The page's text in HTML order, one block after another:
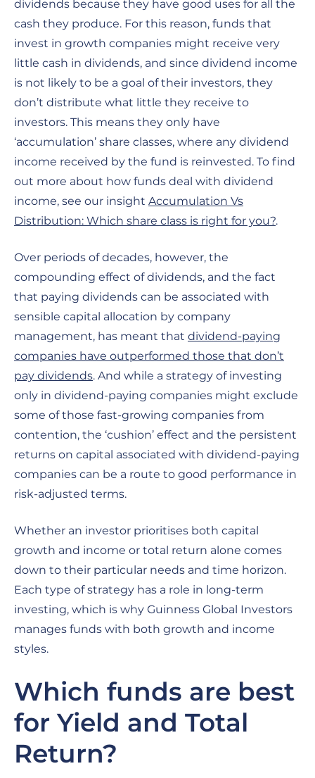
dividends because they have good uses for all the
cash they produce. For this reason, funds that
invest in growth companies might receive very
little cash in dividends, and since dividend income
is not likely to be a goal of their investors, they
don’t distribute what little they receive to
investors. This means they only have
‘accumulation’ share classes, where any dividend
income received by the fund is reinvested. To find
out more about how funds deal with dividend
income, see our insight Accumulation Vs
Distribution: Which share class is right for you?.
Over periods of decades, however, the
compounding effect of dividends, and the fact
that paying dividends can be associated with
sensible capital allocation by company
management, has meant that dividend-paying
companies have outperformed those that don’t
pay dividends. And while a strategy of investing
only in dividend-paying companies might exclude
some of those fast-growing companies from
contention, the ‘cushion’ effect and the persistent
returns on capital associated with dividend-paying
companies can be a route to good performance in
risk-adjusted terms.
Whether an investor prioritises both capital
growth and income or total return alone comes
down to their particular needs and time horizon.
Each type of strategy has a role in long-term
investing, which is why Guinness Global Investors
manages funds with both growth and income
styles.
Which funds are best
for Yield and Total
Return?